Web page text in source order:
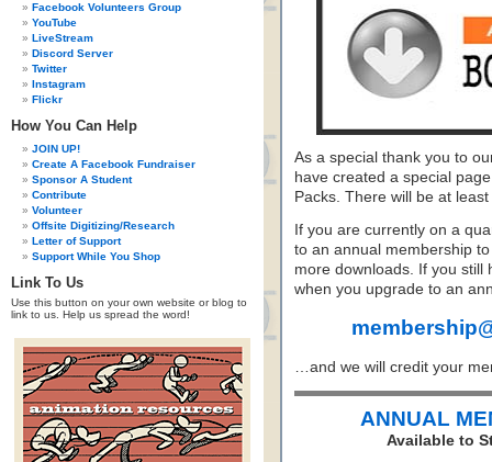
Facebook Volunteers Group
YouTube
LiveStream
Discord Server
Twitter
Instagram
Flickr
How You Can Help
JOIN UP!
Create A Facebook Fundraiser
Sponsor A Student
Contribute
Volunteer
Offsite Digitizing/Research
Letter of Support
Support While You Shop
Link To Us
Use this button on your own website or blog to
link to us. Help us spread the word!
As a special thank you to
have created a special
Packs. There will be at
If you are currently on a
to an annual membership
more downloads. If you still
when you upgrade to an
…and we will credit your
ANNUAL
Available to